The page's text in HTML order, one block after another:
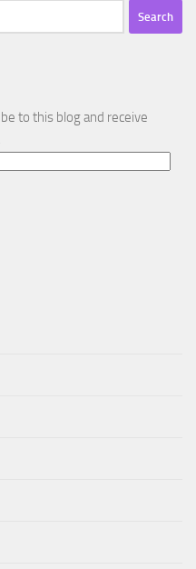
to this blog and receive